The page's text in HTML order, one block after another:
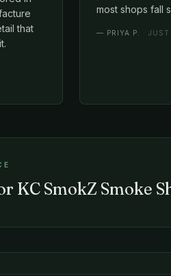
that
most shops fall
— PRIYA P. ·
KC SmokZ Smoke